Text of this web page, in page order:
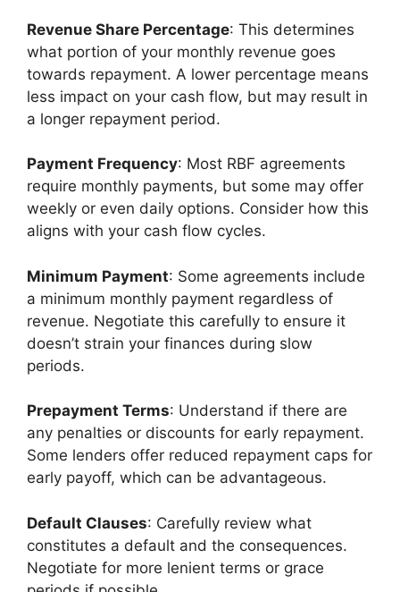
Revenue Share Percentage: This determines
what portion of your monthly revenue goes
towards repayment. A lower percentage means
less impact on your cash flow, but may result in
a longer repayment period.
Payment Frequency: Most RBF agreements
require monthly payments, but some may offer
weekly or even daily options. Consider how this
aligns with your cash flow cycles.
Minimum Payment: Some agreements include
a minimum monthly payment regardless of
revenue. Negotiate this carefully to ensure it
doesn’t strain your finances during slow
periods.
Prepayment Terms: Understand if there are
any penalties or discounts for early repayment.
Some lenders offer reduced repayment caps for
early payoff, which can be advantageous.
Default Clauses: Carefully review what
constitutes a default and the consequences.
Negotiate for more lenient terms or grace